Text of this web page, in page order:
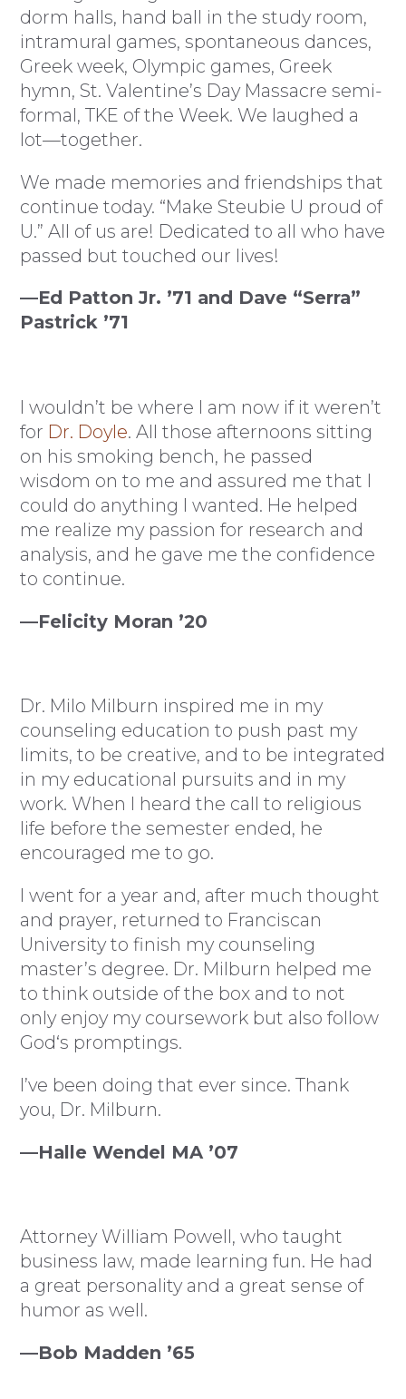
dorm halls, hand ball in the study room,
intramural games, spontaneous dances,
Greek week, Olympic games, Greek
hymn, St. Valentine’s Day Massacre semi-
formal, TKE of the Week. We laughed a
lot—together.
We made memories and friendships that
continue today. “Make Steubie U proud of
U.” All of us are! Dedicated to all who have
passed but touched our lives!
—Ed Patton Jr. ’71 and Dave “Serra”
Pastrick ’71
I wouldn’t be where I am now if it weren’t
for Dr. Doyle. All those afternoons sitting
on his smoking bench, he passed
wisdom on to me and assured me that I
could do anything I wanted. He helped
me realize my passion for research and
analysis, and he gave me the confidence
to continue.
—Felicity Moran ’20
Dr. Milo Milburn inspired me in my
counseling education to push past my
limits, to be creative, and to be integrated
in my educational pursuits and in my
work. When I heard the call to religious
life before the semester ended, he
encouraged me to go.
I went for a year and, after much thought
and prayer, returned to Franciscan
University to finish my counseling
master’s degree. Dr. Milburn helped me
to think outside of the box and to not
only enjoy my coursework but also follow
God‘s promptings.
I’ve been doing that ever since. Thank
you, Dr. Milburn.
—Halle Wendel MA ’07
Attorney William Powell, who taught
business law, made learning fun. He had
a great personality and a great sense of
humor as well.
—Bob Madden ’65